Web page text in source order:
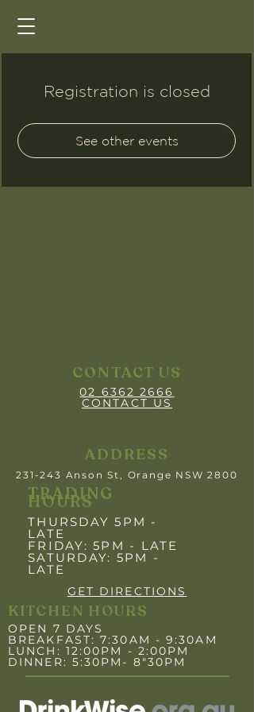
Registration is closed
See other events
CONTACT US
02 6362 2666
CONTACT US
ADDRESS
231-243 Anson St, Orange NSW 2800
TRADING
HOURS
THURSDAY 5PM -
LATE
FRIDAY: 5PM - LATE
SATURDAY: 5PM -
LATE
GET DIRECTIONS
KITCHEN HOURS
OPEN 7 DAYS
BREAKFAST: 7:30AM - 9:30AM
LUNCH: 12:00PM - 2:00PM
DINNER: 5:30PM- 8"30PM